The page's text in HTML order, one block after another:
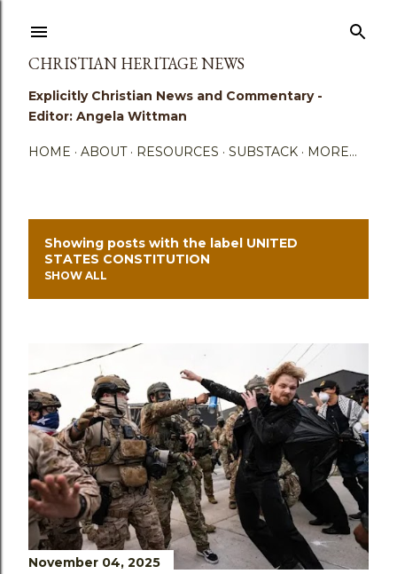
CHRISTIAN HERITAGE NEWS
Explicitly Christian News and Commentary -
Editor: Angela Wittman
HOME ABOUT RESOURCES SUBSTACK MORE…
o
s
Showing posts with the label UNITED
STATES CONSTITUTION
SHOW ALL
November 04, 2025